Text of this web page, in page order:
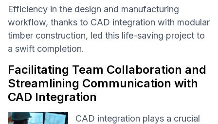
Efficiency in the design and manufacturing
workflow, thanks to CAD integration with modular
timber construction, led this life-saving project to
a swift completion.
Facilitating Team Collaboration and
Streamlining Communication with
CAD Integration
CAD integration plays a crucial